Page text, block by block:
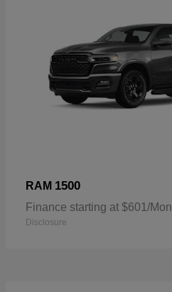
RAM 1500
Finance starting at $601/
Disclosure